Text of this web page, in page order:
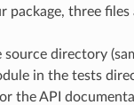
package, three
directory
in the tests
the API